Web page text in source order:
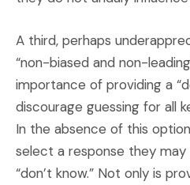
A third, perhaps
“non-biased and non-
importance of providing a
discourage guessing for all
In the absence of this
select a response they
“don’t know.” Not only is